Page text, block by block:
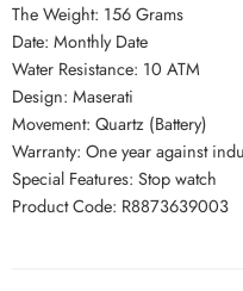
The Weight: 156 Grams
Date: Monthly Date
Water Resistance: 10 ATM
Design: Maserati
Movement: Quartz (Battery)
Warranty: One year against
Special Features: Stop watch
Product Code: R8873639003